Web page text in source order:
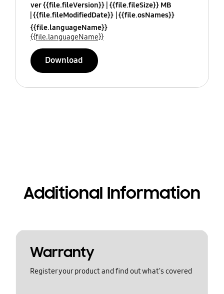
ver {{file.fileVersion}} {{file.fileSize}} MB
{{file.fileModifiedDate}} {{file.osNames}}
{{file.languageName}}
{{file.languageName}}
Download
Additional Information
Warranty
Register your product and find out what's covered